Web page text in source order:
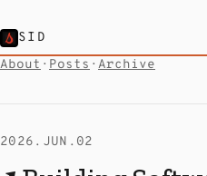
SID
About · Posts · Archive
2026.JUN.02